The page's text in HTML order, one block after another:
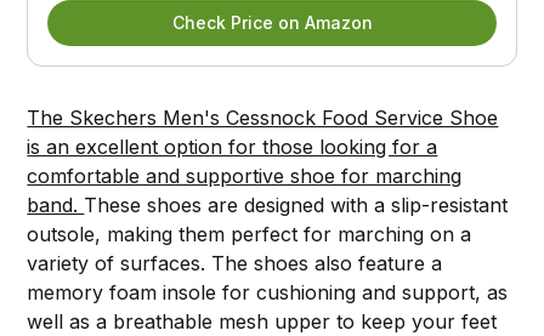
Check Price on Amazon
The Skechers Men's Cessnock Food Service Shoe
is an excellent option for those looking for a
comfortable and supportive shoe for marching
band. These shoes are designed with a slip-resistant
outsole, making them perfect for marching on a
variety of surfaces. The shoes also feature a
memory foam insole for cushioning and support, as
well as a breathable mesh upper to keep your feet